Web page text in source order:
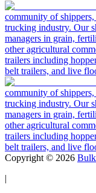
community of
trucking industry. Our
managers in grain,
other agricultural
trailers including
belt trailers, and live
community of
trucking industry. Our
managers in grain,
other agricultural
trailers including
belt trailers, and live
Copyright © 2026
|